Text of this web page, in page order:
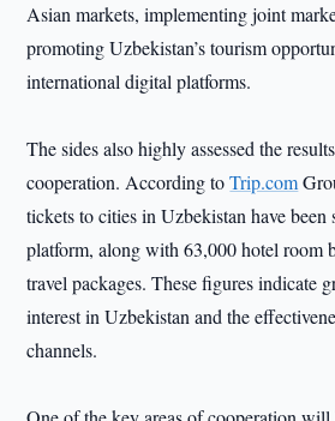
Asian markets, implementing joint
promoting Uzbekistan’s tourism
international digital platforms.
The sides also highly assessed the
cooperation. According toTrip.com
tickets to cities in Uzbekistan have been
platform, along with 63,000 hotel room
travel packages. These figures indicate
interest in Uzbekistan and the
channels.